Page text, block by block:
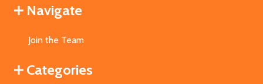
Navigate
Join the Team
Categories